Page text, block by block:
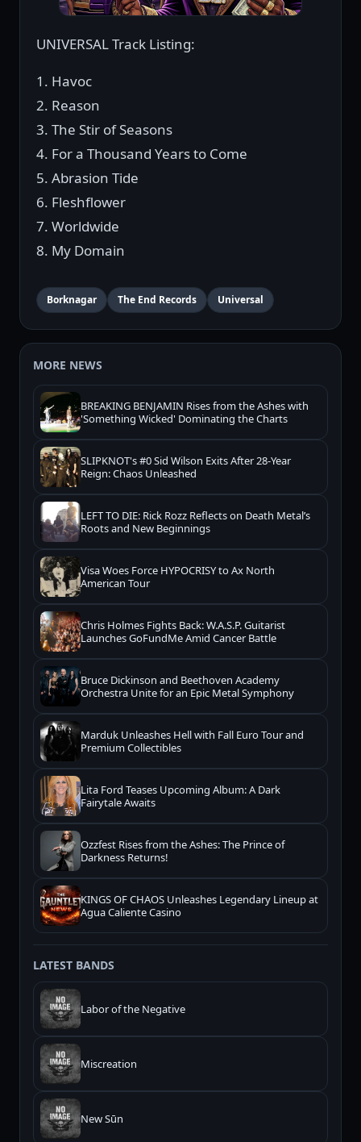
UNIVERSAL Track Listing:
1. Havoc
2. Reason
3. The Stir of Seasons
4. For a Thousand Years to Come
5. Abrasion Tide
6. Fleshflower
7. Worldwide
8. My Domain
Borknagar The End Records Universal
MORE NEWS
BREAKING BENJAMIN Rises from the Ashes with
'Something Wicked' Dominating the Charts
SLIPKNOT's #0 Sid Wilson Exits After 28-Year
Reign: Chaos Unleashed
LEFT TO DIE: Rick Rozz Reflects on Death Metal’s
Roots and New Beginnings
Visa Woes Force HYPOCRISY to Ax North
American Tour
Chris Holmes Fights Back: W.A.S.P. Guitarist
Launches GoFundMe Amid Cancer Battle
Bruce Dickinson and Beethoven Academy
Orchestra Unite for an Epic Metal Symphony
Marduk Unleashes Hell with Fall Euro Tour and
Premium Collectibles
Lita Ford Teases Upcoming Album: A Dark
Fairytale Awaits
Ozzfest Rises from the Ashes: The Prince of
Darkness Returns!
KINGS OF CHAOS Unleashes Legendary Lineup at
Agua Caliente Casino
LATEST BANDS
Labor of the Negative
Miscreation
New Sūn